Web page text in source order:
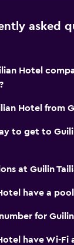
asked
Hotel
Hotel from
to get to
at Guilin
have a
for
have Wi-Fi